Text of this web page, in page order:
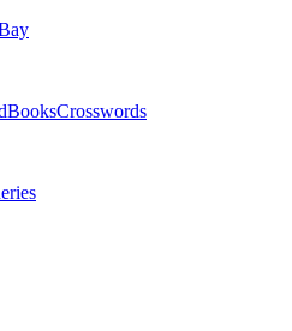
BooksCrosswords